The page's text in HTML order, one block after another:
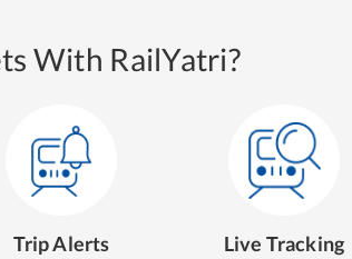
With RailYatri?
Trip Alerts Live Tracking